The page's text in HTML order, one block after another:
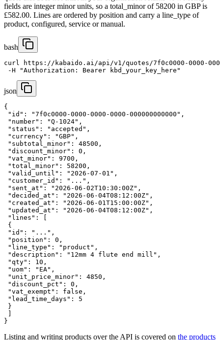
fields are integer minor units, so a total_minor of 58200 in GBP is
£582.00. Lines are ordered by position and carry a line_type of
product, configured, service or manual.
bash
curl https://kabaido.ai/api/v1/quotes/7f0c0000-0000-
-H "Authorization: Bearer kbd_your_key_here"
json
{
"id": "7f0c0000-0000-0000-0000-000000000000",
"number": "Q-1024",
"status": "accepted",
"currency": "GBP",
"subtotal_minor": 48500,
"discount_minor": 0,
"vat_minor": 9700,
"total_minor": 58200,
"valid_until": "2026-07-01",
"customer_id": "...",
"sent_at": "2026-06-02T10:30:00Z",
"decided_at": "2026-06-04T08:12:00Z",
"created_at": "2026-06-01T15:00:00Z",
"updated_at": "2026-06-04T08:12:00Z",
"lines": [
{
"id": "...",
"position": 0,
"line_type": "product",
"description": "12mm 4 flute end mill",
"qty": 10,
"uom": "EA",
"unit_price_minor": 4850,
"discount_pct": 0,
"vat_exempt": false,
"lead_time_days": 5
}
}
Listing and writing products over the API is covered on the products